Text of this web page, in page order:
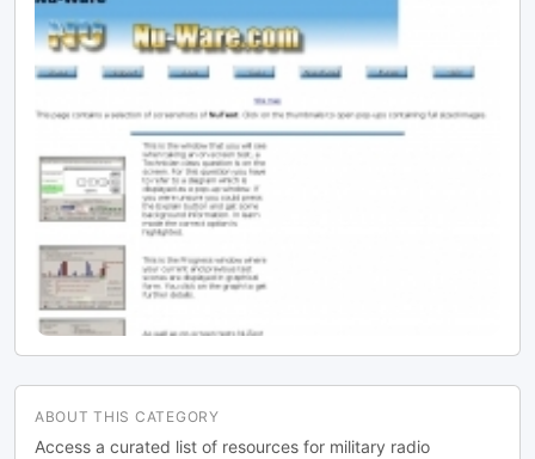
ABOUT THIS CATEGORY
Access a curated list of resources for military radio